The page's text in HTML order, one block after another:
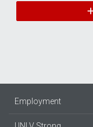
Employment